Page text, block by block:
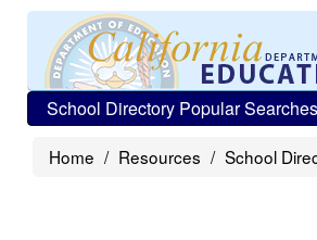
School Directory Popular Searches
Home Resources School